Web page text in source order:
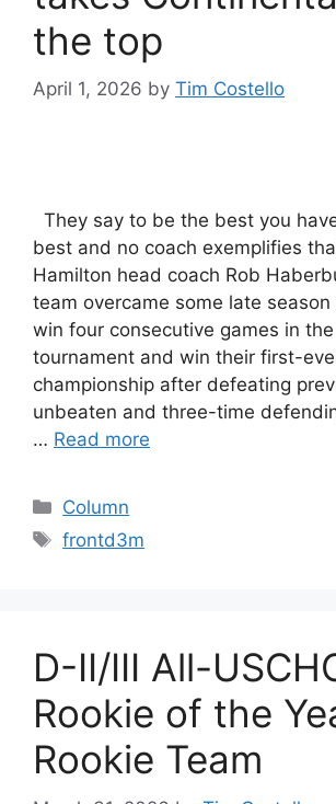
the top
April 1, 2026 by Tim Costello
They say to be the best you
best and no coach exemplifies
Hamilton head coach Rob
team overcame some late
win four consecutive games in
tournament and win their first-
championship after defeating
unbeaten and three-time
… Read more
Categories
Column
Tags
frontd3m
D-II/III All-
Rookie of the
Rookie Team